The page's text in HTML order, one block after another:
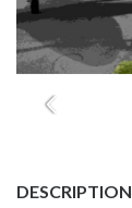
DESCRIPTION